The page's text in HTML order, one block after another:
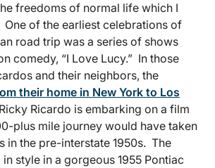
freedoms of normal life which I
One of the earliest celebrations of
road trip was a series of shows
comedy, “I Love Lucy.” In those
and their neighbors, the
their home in New York to Los
Ricardo is embarking on a film
plus mile journey would have taken
in the pre-interstate 1950s. The
style in a gorgeous 1955 Pontiac